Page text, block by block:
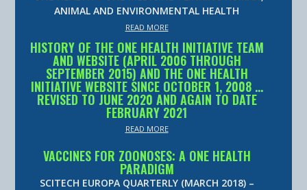
ANIMAL AND ENVIRONMENTAL HEALTH
READ MORE
HISTORY OF THE ONE HEALTH INITIATIVE TEAM
AND WEBSITE (APRIL 2006 THROUGH
SEPTEMBER 2015) AND THE ONE HEALTH
INITIATIVE WEBSITE SINCE OCTOBER 1, 2008 …
REVISED TO JUNE 2020 AND AGAIN TO DATE
FEBRUARY 2021
READ MORE
VACCINES FOR ZOONOSES: A ONE HEALTH
PARADIGM
SCITECH EUROPA QUARTERLY (MARCH 2018) –